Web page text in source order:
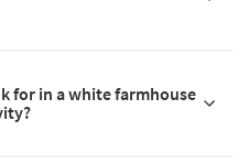
for in a white farmhouse